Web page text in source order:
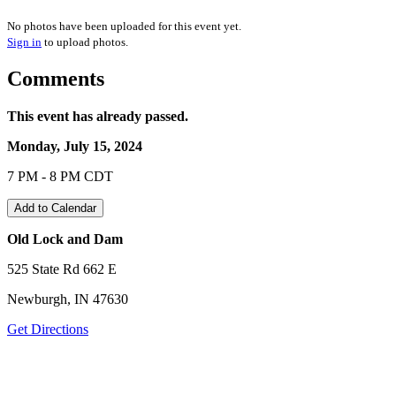
No photos have been uploaded for this event yet.
Sign in to upload photos.
Comments
This event has already passed.
Monday, July 15, 2024
7 PM - 8 PM CDT
Add to Calendar
Old Lock and Dam
525 State Rd 662 E
Newburgh, IN 47630
Get Directions